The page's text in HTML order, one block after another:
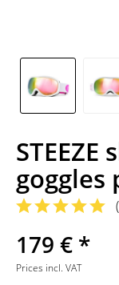
(
179 € *
Prices incl. VAT